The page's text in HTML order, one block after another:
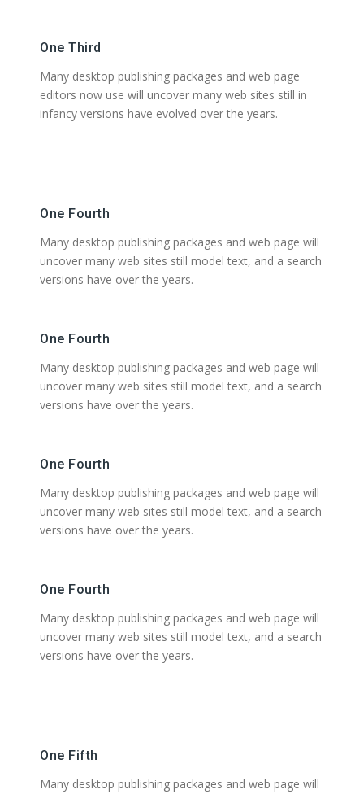
One Third
Many desktop publishing packages and web page
editors now use will uncover many web sites still in
infancy versions have evolved over the years.
One Fourth
Many desktop publishing packages and web page will
uncover many web sites still model text, and a search
versions have over the years.
One Fourth
Many desktop publishing packages and web page will
uncover many web sites still model text, and a search
versions have over the years.
One Fourth
Many desktop publishing packages and web page will
uncover many web sites still model text, and a search
versions have over the years.
One Fourth
Many desktop publishing packages and web page will
uncover many web sites still model text, and a search
versions have over the years.
One Fifth
Many desktop publishing packages and web page will